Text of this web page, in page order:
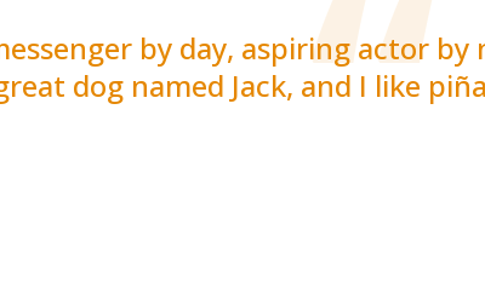
by day, aspiring actor
dog named Jack, and I like